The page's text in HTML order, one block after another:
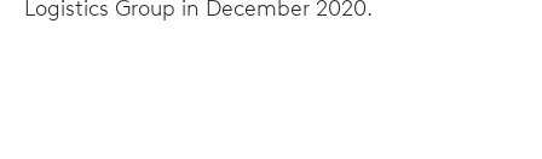
Logistics Group in December 2020.